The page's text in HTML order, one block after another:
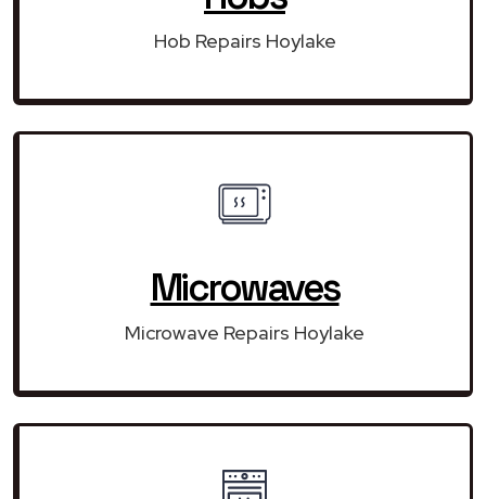
Hob Repairs Hoylake
Microwaves
Microwave Repairs Hoylake